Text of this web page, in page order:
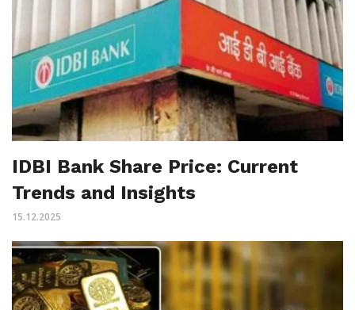
IDBI Bank Share Price: Current
Trends and Insights
15.12.2025